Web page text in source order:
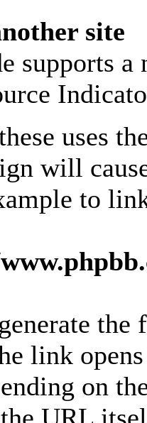
site
supports
uses
will
to
link
on